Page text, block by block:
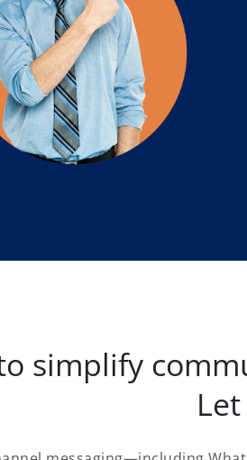
simplify